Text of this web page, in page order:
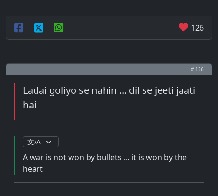
126
# 126
Ladai goliyo se nahin ... dil se jeeti jaati
hai
A war is not won by bullets ... it is won by the
heart